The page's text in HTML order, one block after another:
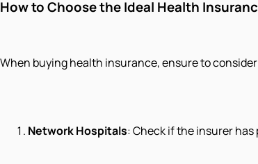
How to Choose the Ideal Health
When buying health insurance, ensure to
Network Hospitals: Check if the insurer